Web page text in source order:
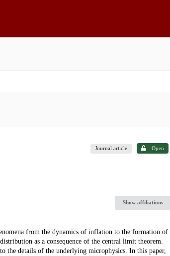
Journal article Open
Show affiliations
from the dynamics of inflation to the formation of
as a consequence of the central limit theorem.
the details of the underlying microphysics. In this paper,